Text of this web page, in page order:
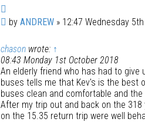
u
e
P
s
t
by ANDREW » 12:47 Wednesday
chason wrote: ↑
08:43 Monday 1st October 2018
An elderly friend who has had to
buses tells me that Kev's is the best
buses clean and comfortable and
After my trip out and back on the
on the 15.35 return trip were well